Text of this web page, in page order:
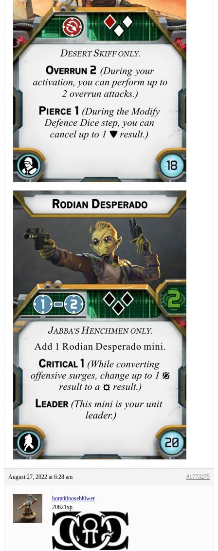
August 27, 2022 at 6:28 am #1773275
horati0nosebl0wer
20621xp